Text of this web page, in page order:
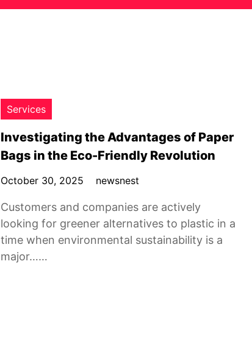
Services
Investigating the Advantages of Paper
Bags in the Eco-Friendly Revolution
October 30, 2025 newsnest
Customers and companies are actively
looking for greener alternatives to plastic in a
time when environmental sustainability is a
major……